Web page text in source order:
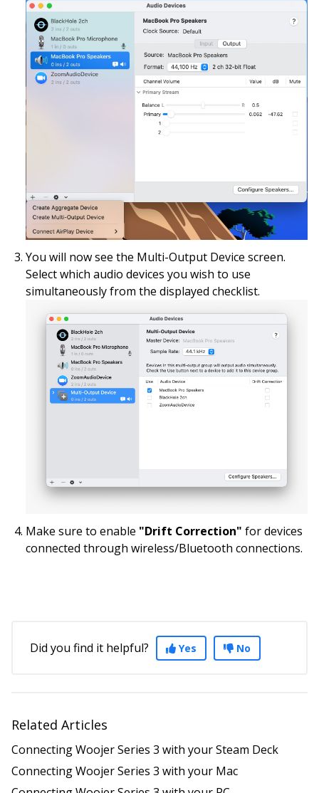
You will now see the Multi-Output Device screen.
Select which audio devices you wish to use
simultaneously from the displayed checklist.
Make sure to enable "Drift Correction" for devices
connected through wireless/Bluetooth connections.
Did you find it helpful? Yes No
Related Articles
Connecting Woojer Series 3 with your Steam Deck
Connecting Woojer Series 3 with your Mac